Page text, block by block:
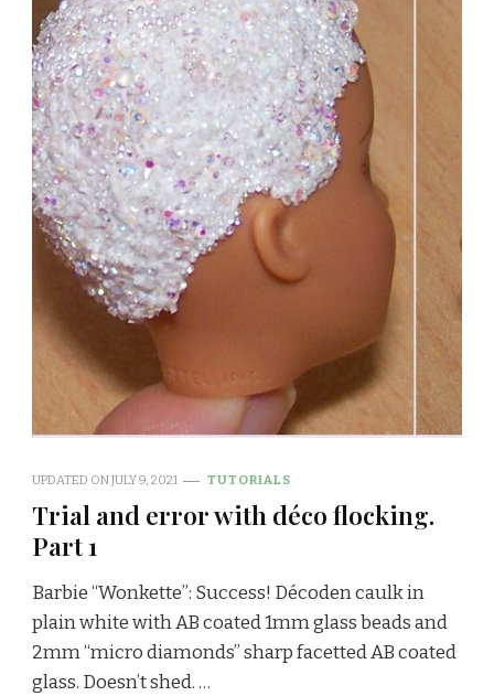
UPDATED ONJULY 9, 2021 TUTORIALS
Trial and error with déco flocking.
Part 1
Barbie “Wonkette”: Success! Décoden caulk in
plain white with AB coated 1mm glass beads and
2mm “micro diamonds” sharp facetted AB coated
glass. Doesn’t shed. …